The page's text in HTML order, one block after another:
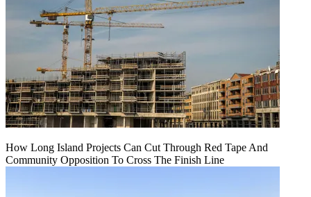
How Long Island Projects Can Cut Through Red Tape And
Community Opposition To Cross The Finish Line